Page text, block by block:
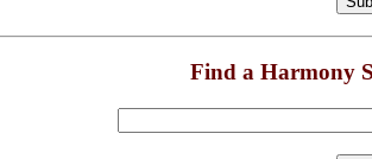
Find a Harmony